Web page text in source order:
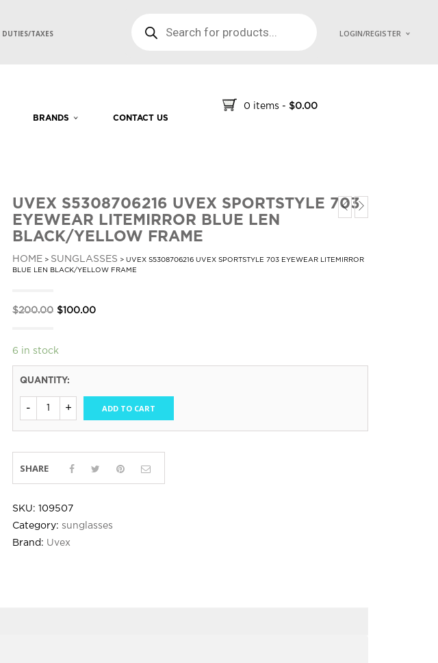
TAXES
LOGIN/REGISTER
BRANDS CONTACT US
0 items - $0.00
UVEX S5308706216 UVEX SPORTSTYLE 703
EYEWEAR LITEMIRROR BLUE LEN
BLACK/YELLOW FRAME
HOME > SUNGLASSES > UVEX S5308706216 UVEX SPORTSTYLE 703 EYEWEAR LITEMIRROR
BLUE LEN BLACK/YELLOW FRAME
$200.00 Original
$200.00.
$100.00Current
$100.00.
6 in stock
QUANTITY:
ADD TO CART
SHARE
SKU: 109507
Category: sunglasses
Brand: Uvex